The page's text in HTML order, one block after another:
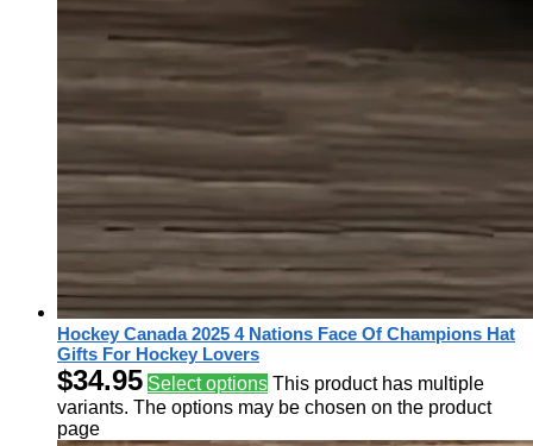
Hockey Canada 2025 4 Nations Face Of Champions Hat
Gifts For Hockey Lovers
$34.95 Select options This product has multiple
variants. The options may be chosen on the product
page